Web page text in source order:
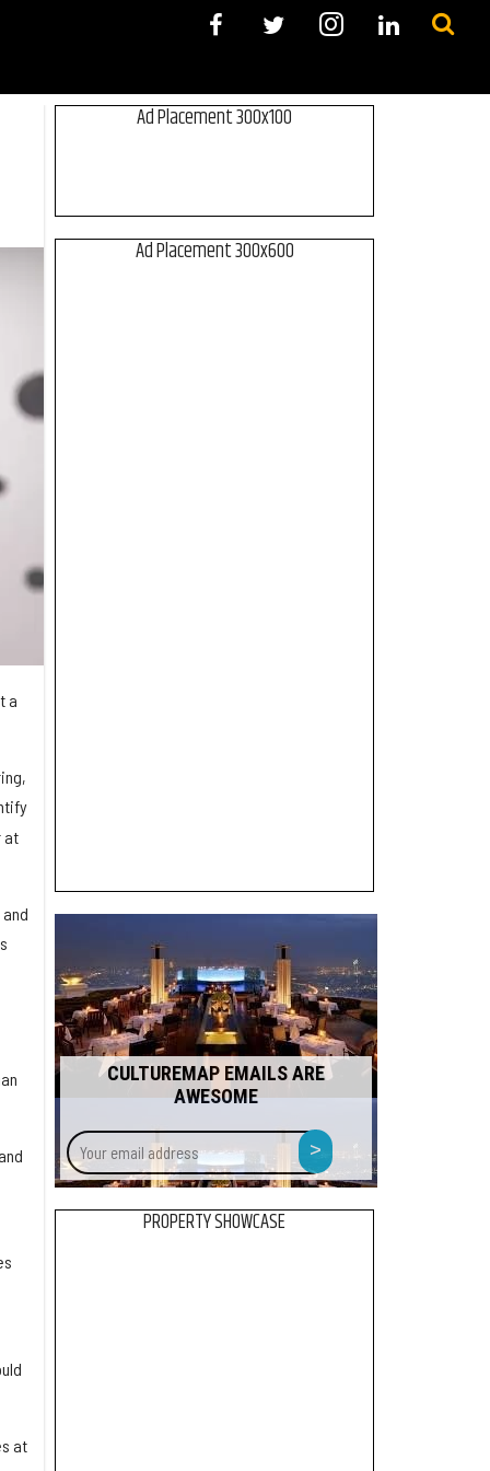
a
at
at
Ad Placement 300x100
Ad Placement 300x600
CULTUREMAP EMAILS ARE
AWESOME
Your
email
address
>
PROPERTY SHOWCASE